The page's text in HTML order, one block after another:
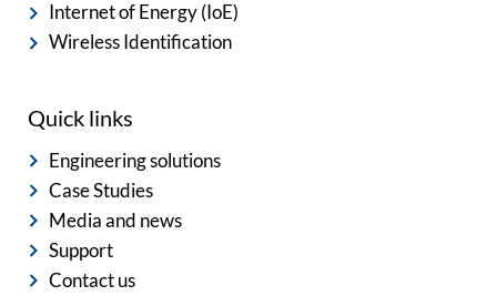
Internet of Energy (IoE)
Wireless Identification
Quick links
Engineering solutions
Case Studies
Media and news
Support
Contact us